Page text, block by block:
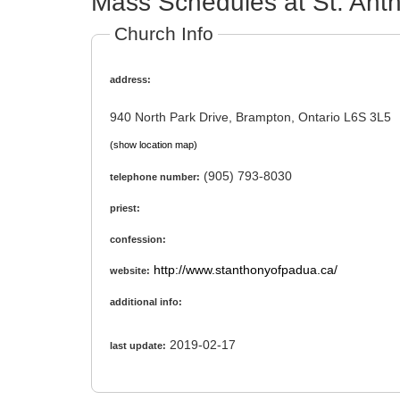
Church Info
address:
940 North Park Drive, Brampton, Ontario L6S 3L5
(show location map)
telephone number: (905) 793-8030
priest:
confession:
website: http://www.stanthonyofpadua.ca/
additional info:
last update: 2019-02-17